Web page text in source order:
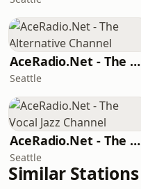
AceRadio.Net - The Alternative Channel
Seattle
AceRadio.Net - The Vocal Jazz Channel
Seattle
Similar Stations